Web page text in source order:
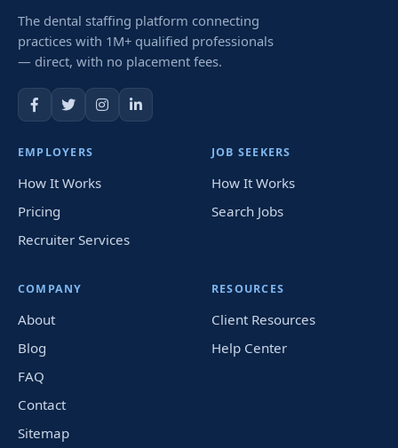
The dental staffing platform connecting
practices with 1M+ qualified professionals
— direct, with no placement fees.
EMPLOYERS
How It Works
Pricing
Recruiter Services
JOB SEEKERS
How It Works
Search Jobs
COMPANY
About
Blog
FAQ
Contact
Sitemap
RESOURCES
Client Resources
Help Center